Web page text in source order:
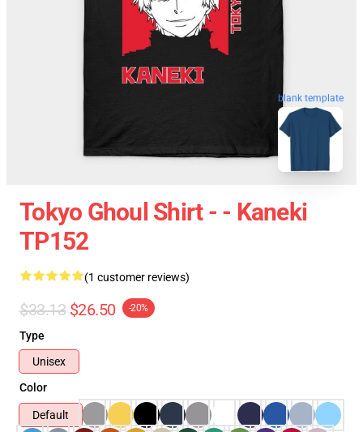
blank template
Tokyo Ghoul Shirt - - Kaneki
TP152
(1 customer reviews)
$33.13 $26.50 -20%
Type
Unisex
Color
Default